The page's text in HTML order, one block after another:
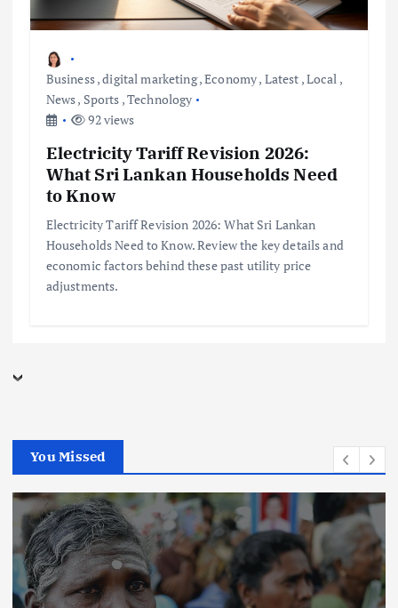
Business,digital marketing,Economy, Latest ,Local ,
News, Sports ,Technology
92 views
Electricity Tariff Revision 2026:
What Sri Lankan Households Need
to Know
Electricity Tariff Revision 2026: What Sri Lankan
Households Need to Know. Review the key details and
economic factors behind these past utility price
adjustments.
You Missed